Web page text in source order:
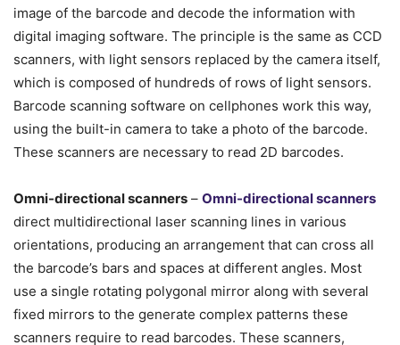
image of the barcode and decode the information with
digital imaging software. The principle is the same as CCD
scanners, with light sensors replaced by the camera itself,
which is composed of hundreds of rows of light sensors.
Barcode scanning software on cellphones work this way,
using the built-in camera to take a photo of the barcode.
These scanners are necessary to read 2D barcodes.
Omni-directional scanners – Omni-directional scanners
direct multidirectional laser scanning lines in various
orientations, producing an arrangement that can cross all
the barcode’s bars and spaces at different angles. Most
use a single rotating polygonal mirror along with several
fixed mirrors to the generate complex patterns these
scanners require to read barcodes. These scanners,